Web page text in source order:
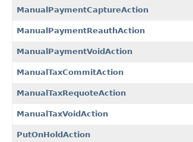
ManualPaymentCaptureAction
ManualPaymentReauthAction
ManualPaymentVoidAction
ManualTaxCommitAction
ManualTaxRequoteAction
ManualTaxVoidAction
PutOnHoldAction